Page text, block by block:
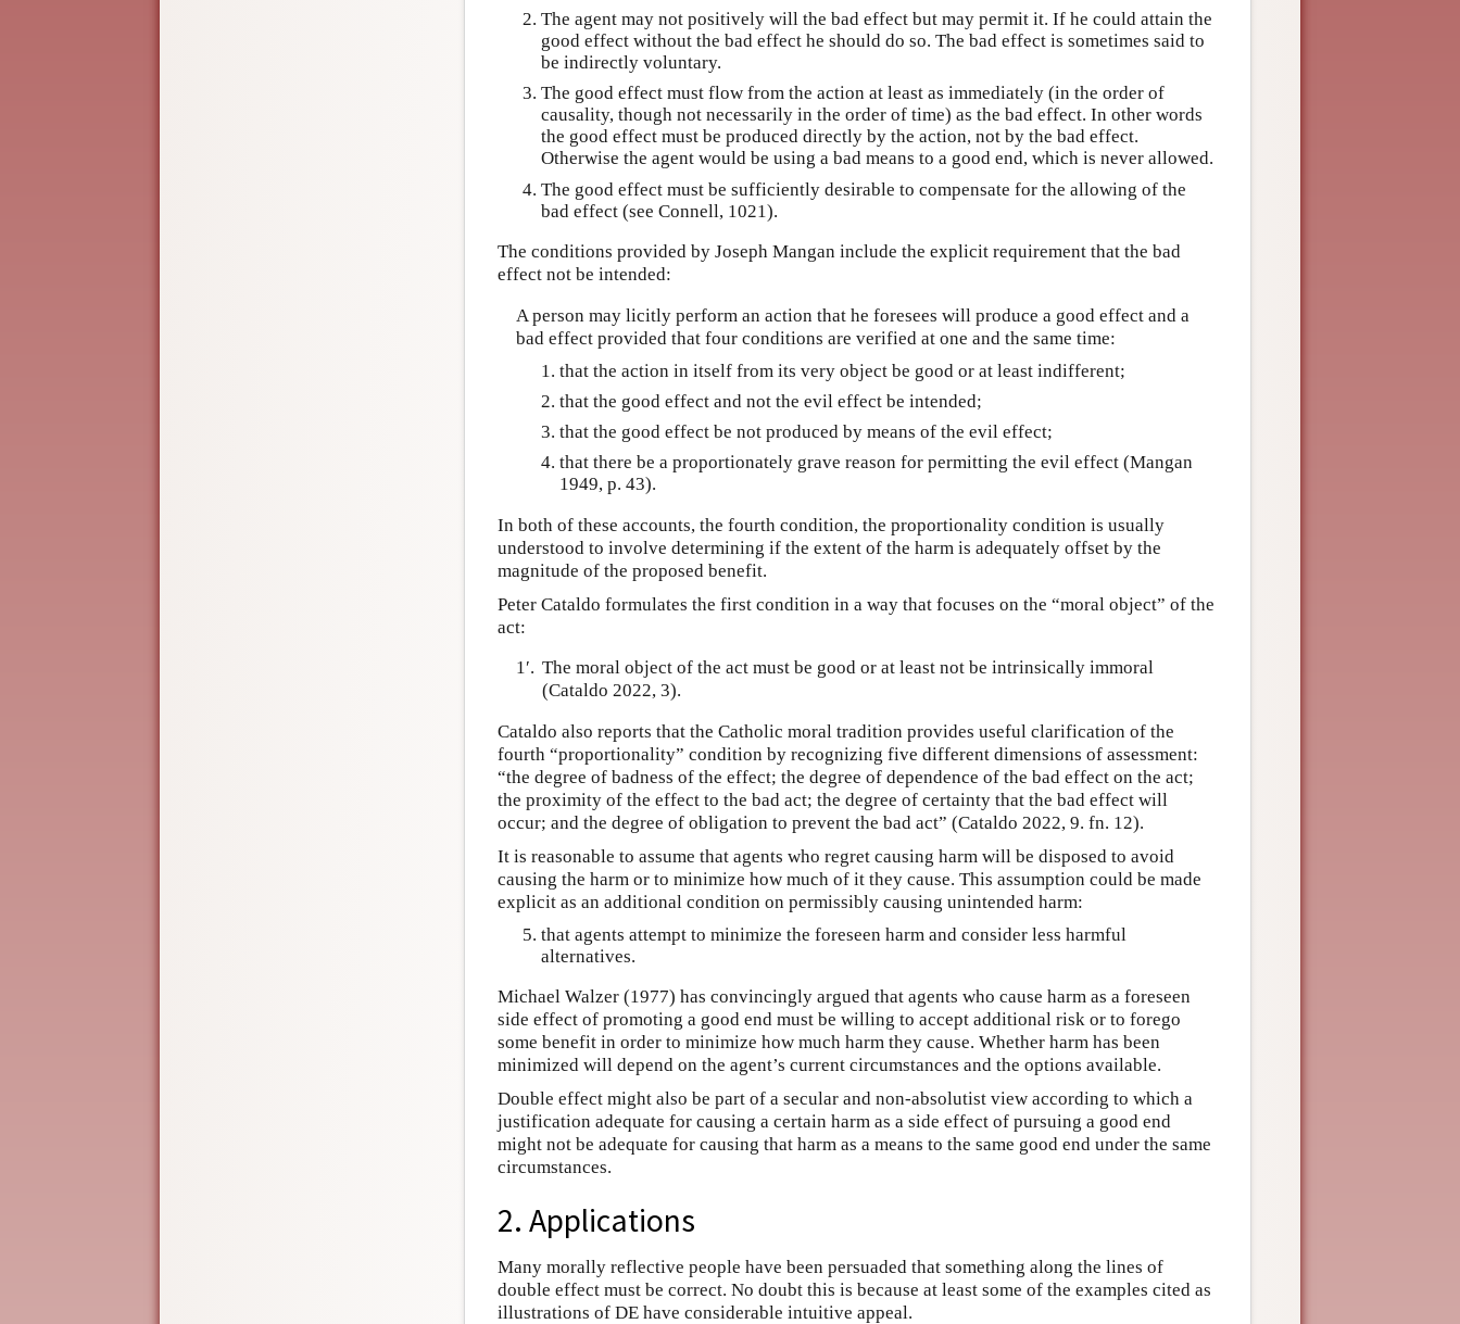
The agent may not positively will the bad effect but may permit it. If he could attain the
good effect without the bad effect he should do so. The bad effect is sometimes said to
be indirectly voluntary.
The good effect must flow from the action at least as immediately (in the order of
causality, though not necessarily in the order of time) as the bad effect. In other words
the good effect must be produced directly by the action, not by the bad effect.
Otherwise the agent would be using a bad means to a good end, which is never allowed.
The good effect must be sufficiently desirable to compensate for the allowing of the
bad effect (see Connell, 1021).
The conditions provided by Joseph Mangan include the explicit requirement that the bad
effect not be intended:
A person may licitly perform an action that he foresees will produce a good effect and a
bad effect provided that four conditions are verified at one and the same time:
that the action in itself from its very object be good or at least indifferent;
that the good effect and not the evil effect be intended;
that the good effect be not produced by means of the evil effect;
that there be a proportionately grave reason for permitting the evil effect (Mangan
1949, p. 43).
In both of these accounts, the fourth condition, the proportionality condition is usually
understood to involve determining if the extent of the harm is adequately offset by the
magnitude of the proposed benefit.
Peter Cataldo formulates the first condition in a way that focuses on the “moral object” of the
act:
1′. The moral object of the act must be good or at least not be intrinsically immoral
(Cataldo 2022, 3).
Cataldo also reports that the Catholic moral tradition provides useful clarification of the
fourth “proportionality” condition by recognizing five different dimensions of assessment:
“the degree of badness of the effect; the degree of dependence of the bad effect on the act;
the proximity of the effect to the bad act; the degree of certainty that the bad effect will
occur; and the degree of obligation to prevent the bad act” (Cataldo 2022, 9. fn. 12).
It is reasonable to assume that agents who regret causing harm will be disposed to avoid
causing the harm or to minimize how much of it they cause. This assumption could be made
explicit as an additional condition on permissibly causing unintended harm:
that agents attempt to minimize the foreseen harm and consider less harmful
alternatives.
Michael Walzer (1977) has convincingly argued that agents who cause harm as a foreseen
side effect of promoting a good end must be willing to accept additional risk or to forego
some benefit in order to minimize how much harm they cause. Whether harm has been
minimized will depend on the agent’s current circumstances and the options available.
Double effect might also be part of a secular and non-absolutist view according to which a
justification adequate for causing a certain harm as a side effect of pursuing a good end
might not be adequate for causing that harm as a means to the same good end under the same
circumstances.
2. Applications
Many morally reflective people have been persuaded that something along the lines of
double effect must be correct. No doubt this is because at least some of the examples cited as
illustrations of DE have considerable intuitive appeal.